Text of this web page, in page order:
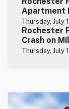
Apartment
Thursday, July
Rochester
Crash on
Thursday, July